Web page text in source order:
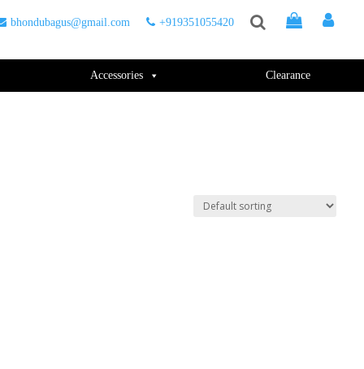
bhondubagus@gmail.com +919351055420
Accessories Clearance